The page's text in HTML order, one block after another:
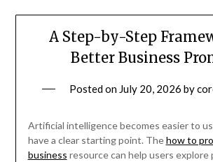
A Step-by-Step
Better Business
Posted on July 20, 2026 by
Artificial intelligence becomes easier to
have a clear starting point. Thehow to
business resource can help users explore